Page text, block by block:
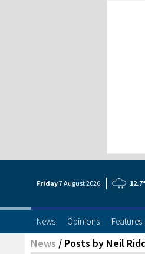
Friday7 August2026
News Opinions Features
News / Posts by Neil